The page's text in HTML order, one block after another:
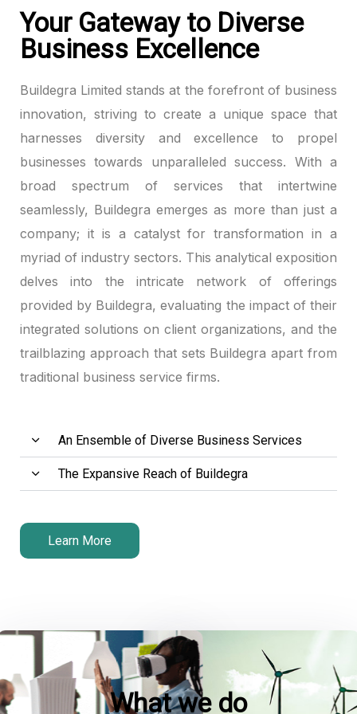
panel
panel
panel
panel
panel
panel
panel
panel
panel
Your Gateway to Diverse
Business Excellence
Buildegra Limited stands at the forefront of business
innovation, striving to create a unique space that
harnesses diversity and excellence to propel
businesses towards unparalleled success. With a
broad spectrum of services that intertwine
seamlessly, Buildegra emerges as more than just a
company; it is a catalyst for transformation in a
myriad of industry sectors. This analytical exposition
delves into the intricate network of offerings
provided by Buildegra, evaluating the impact of their
integrated solutions on client organizations, and the
trailblazing approach that sets Buildegra apart from
traditional business service firms.
An Ensemble of Diverse Business Services
The Expansive Reach of Buildegra
Learn More
What we do